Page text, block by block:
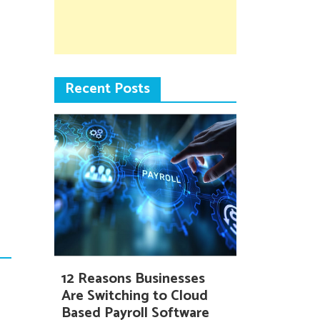
Recent Posts
12 Reasons Businesses
Are Switching to Cloud
Based Payroll Software